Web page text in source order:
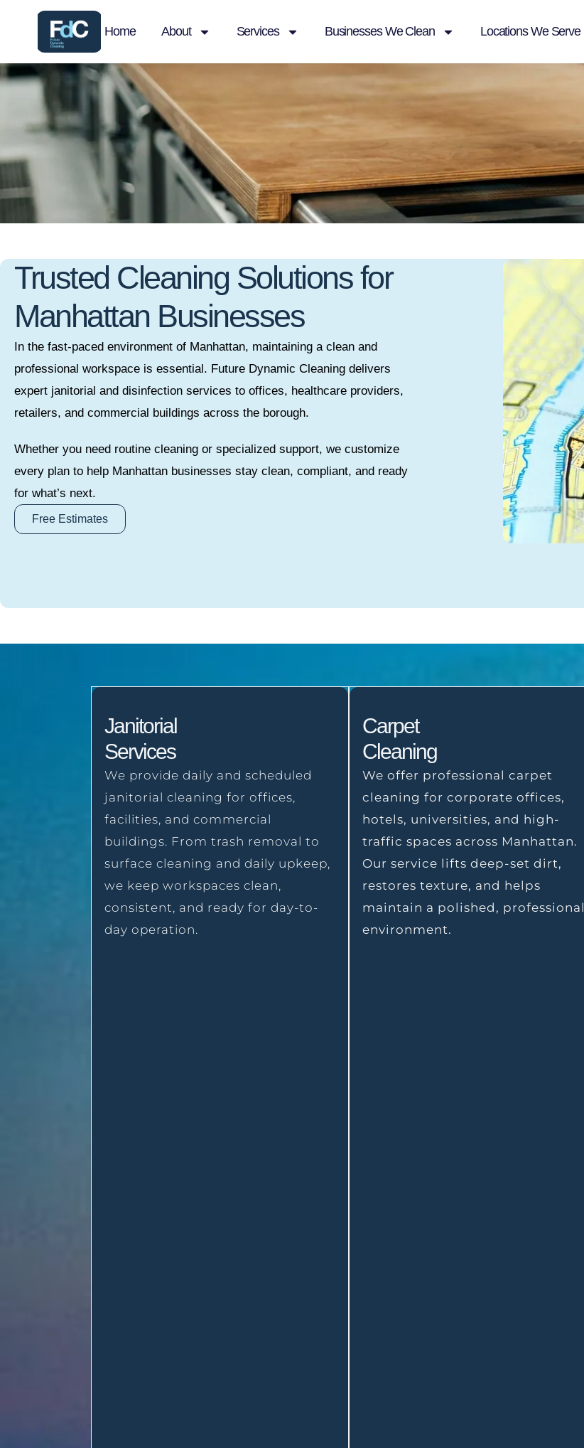
Home About Services Businesses We Clean Locations We Serve
Trusted Cleaning Solutions for
Manhattan Businesses
In the fast-paced environment of Manhattan, maintaining a clean and
professional workspace is essential. Future Dynamic Cleaning delivers
expert janitorial and disinfection services to offices, healthcare providers,
retailers, and commercial buildings across the borough.
Whether you need routine cleaning or specialized support, we customize
every plan to help Manhattan businesses stay clean, compliant, and ready
for what’s next.
Free Estimates
Janitorial
Services
We provide daily and scheduled
janitorial cleaning for offices,
facilities, and commercial
buildings. From trash removal to
surface cleaning and daily upkeep,
we keep workspaces clean,
consistent, and ready for day-to-
day operation.
Carpet
Cleaning
We offer professional carpet
cleaning for corporate offices,
hotels, universities, and high-
traffic spaces across Manhattan.
Our service lifts deep-set dirt,
restores texture, and helps
maintain a polished, professional
environment.